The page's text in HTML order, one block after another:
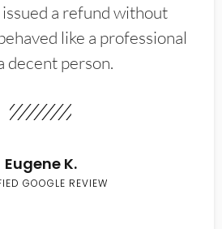
a refund without
like a professional
decent person.
Eugene K.
GOOGLE REVIEW